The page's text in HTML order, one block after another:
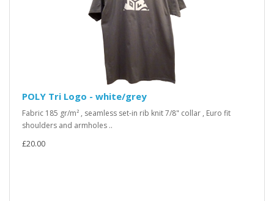
POLY Tri Logo - white/grey
Fabric 185 gr/m² , seamless set-in rib knit 7/8" collar , Euro fit
shoulders and armholes ..
£20.00